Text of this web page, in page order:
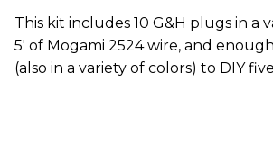
This kit includes 10 G&H plugs in a
5' of Mogami 2524 wire, and
(also in a variety of colors) to DIY